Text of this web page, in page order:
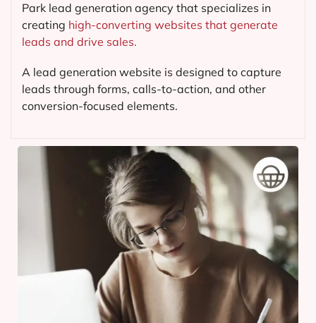
Park lead generation agency that specializes in
creating high-converting websites that generate
leads and drive sales.
A lead generation website is designed to capture
leads through forms, calls-to-action, and other
conversion-focused elements.